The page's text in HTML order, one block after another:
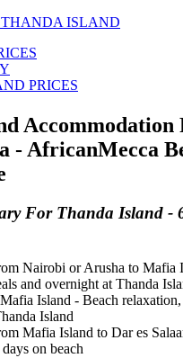
ISLAND
PRICES
Accommodation
- AfricanMecca
For Thanda Island -
Nairobi or Arusha to Mafia
and overnight at Thanda
Island - Beach relaxation,
Island
Mafia Island to Dar es
on beach